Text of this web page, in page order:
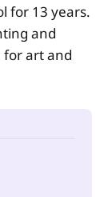
for 13 years.
and
for art and